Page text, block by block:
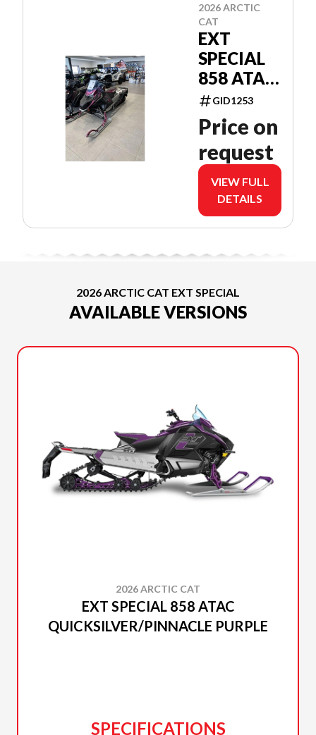
2026 ARCTIC
CAT
EXT
SPECIAL
858 ATAC
137"/1.25"
PUSH
BUTTON
GID1253
Price on
request
VIEW FULL
DETAILS
2026 ARCTIC CAT EXT SPECIAL
AVAILABLE VERSIONS
2026 ARCTIC CAT
EXT SPECIAL 858 ATAC
QUICKSILVER/PINNACLE PURPLE
SPECIFICATIONS